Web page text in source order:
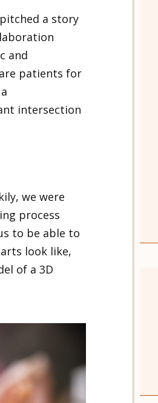
a story
and
patients for
intersection
we were
process
to be able to
look like,
of a 3D